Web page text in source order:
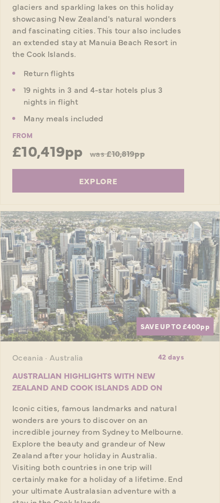
glaciers and sparkling lakes on this holiday
showcasing New Zealand's natural wonders
and fascinating cities. This tour also includes
an extended stay at Manuia Beach Resort in
the Cook Islands.
Return flights
19 nights in 3 and 4-star hotels plus 3
nights in flight
Many meals included
FROM
£10,419pp was£10,819pp
EXPLORE
SAVE UP TO £400pp
Oceania · Australia 42 days
AUSTRALIAN HIGHLIGHTS WITH NEW
ZEALAND AND COOK ISLANDS ADD ON
Iconic cities, famous landmarks and natural
wonders are yours to discover on an
incredible journey from Sydney to Melbourne.
Explore the beauty and grandeur of New
Zealand after your holiday in Australia.
Visiting both countries in one trip will
certainly make for a holiday of a lifetime. End
your ultimate Australasian adventure with a